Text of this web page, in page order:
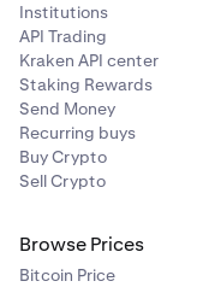
Institutions
API Trading
Kraken API center
Staking Rewards
Send Money
Recurring buys
Buy Crypto
Sell Crypto
Browse Prices
Bitcoin Price